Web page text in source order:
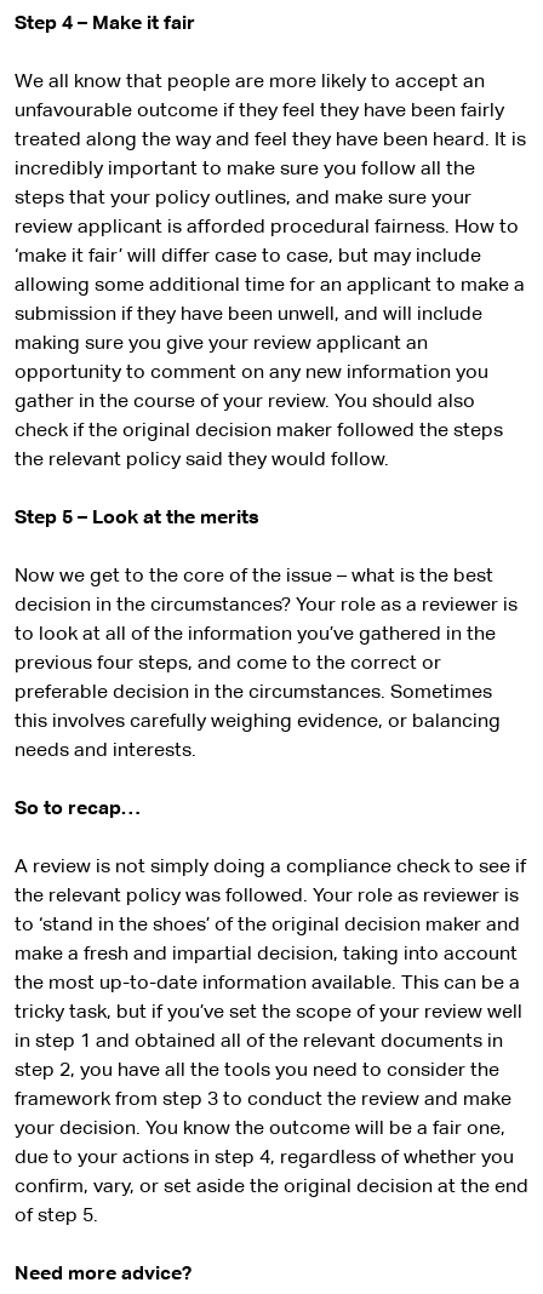
Step 4 – Make it fair
We all know that people are more likely to accept an
unfavourable outcome if they feel they have been fairly
treated along the way and feel they have been heard. It is
incredibly important to make sure you follow all the
steps that your policy outlines, and make sure your
review applicant is afforded procedural fairness. How to
‘make it fair’ will differ case to case, but may include
allowing some additional time for an applicant to make a
submission if they have been unwell, and will include
making sure you give your review applicant an
opportunity to comment on any new information you
gather in the course of your review. You should also
check if the original decision maker followed the steps
the relevant policy said they would follow.
Step 5 – Look at the merits
Now we get to the core of the issue – what is the best
decision in the circumstances? Your role as a reviewer is
to look at all of the information you’ve gathered in the
previous four steps, and come to the correct or
preferable decision in the circumstances. Sometimes
this involves carefully weighing evidence, or balancing
needs and interests.
So to recap…
A review is not simply doing a compliance check to see if
the relevant policy was followed. Your role as reviewer is
to ‘stand in the shoes’ of the original decision maker and
make a fresh and impartial decision, taking into account
the most up-to-date information available. This can be a
tricky task, but if you’ve set the scope of your review well
in step 1 and obtained all of the relevant documents in
step 2, you have all the tools you need to consider the
framework from step 3 to conduct the review and make
your decision. You know the outcome will be a fair one,
due to your actions in step 4, regardless of whether you
confirm, vary, or set aside the original decision at the end
of step 5.
Need more advice?